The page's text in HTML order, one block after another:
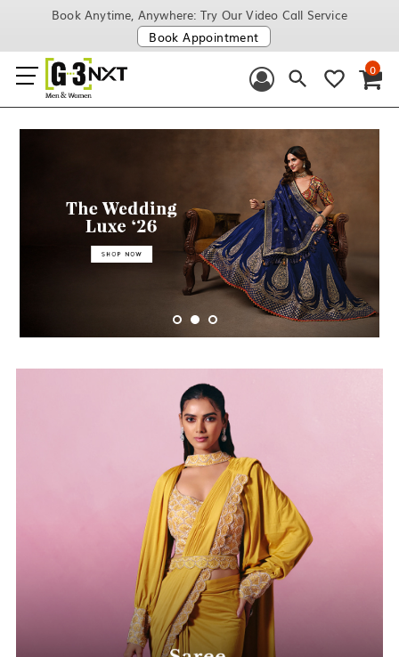
Book Anytime, Anywhere: Try Our Video Call Service
Book Appointment
0
1 2 3